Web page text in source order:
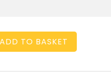
ADD TO BASKET